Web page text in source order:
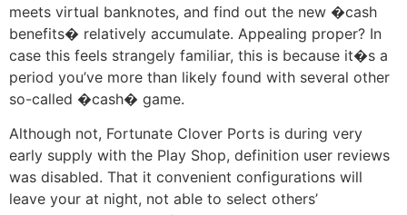
meets virtual banknotes, and find out the new �cash
benefits� relatively accumulate. Appealing proper? In
case this feels strangely familiar, this is because it�s a
period you’ve more than likely found with several other
so-called �cash� game.
Although not, Fortunate Clover Ports is during very
early supply with the Play Shop, definition user reviews
was disabled. That it convenient configurations will
leave your at night, not able to select others’